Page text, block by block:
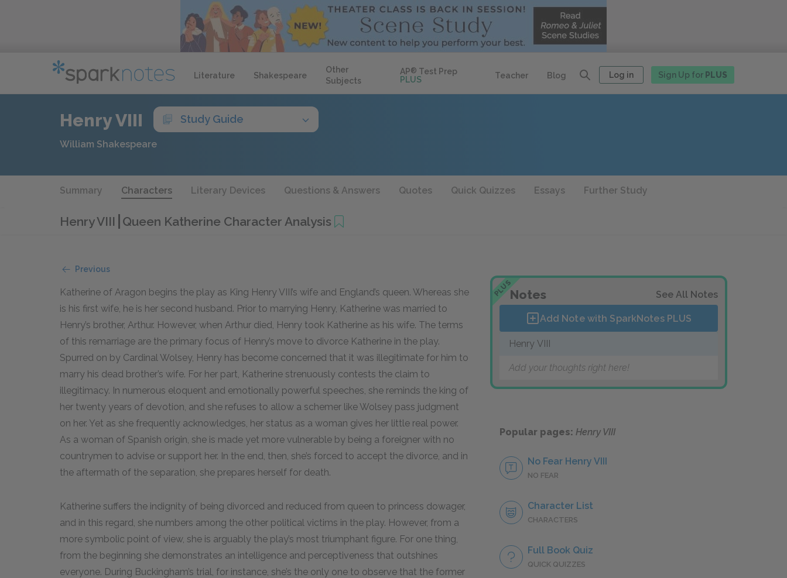
Literature Shakespeare
Other
Subjects
AP® Test Prep
PLUS
Teacher Blog Log in Sign Up for PLUS
Henry VIII Study Guide
William Shakespeare
Summary Characters Literary Devices Questions & Answers Quotes Quick Quizzes Essays Further Study
Henry VIII Queen Katherine Character Analysis
Previous
Katherine of Aragon begins the play as King Henry VIII’s wife and England’s queen. Whereas she
is his first wife, he is her second husband. Prior to marrying Henry, Katherine was married to
Henry’s brother, Arthur. However, when Arthur died, Henry took Katherine as his wife. The terms
of this remarriage are the primary focus of Henry’s move to divorce Katherine in the play.
Spurred on by Cardinal Wolsey, Henry has become concerned that it was illegitimate for him to
marry his dead brother’s wife. For her part, Katherine strenuously contests the claim to
illegitimacy. In numerous eloquent and emotionally powerful speeches, she reminds the king of
her twenty years of devotion, and she refuses to allow a schemer like Wolsey pass judgment
on her. Yet as she frequently acknowledges, her status as a woman gives her little real power.
As a woman of Spanish origin, she is made yet more vulnerable by being a foreigner with no
countrymen to advise or support her. In the end, then, she’s forced to accept the divorce, and in
the aftermath of the separation, she prepares herself for death.
Katherine suffers the indignity of being divorced and reduced from queen to princess dowager,
and in this regard, she numbers among the other political victims in the play. However, from a
more symbolic point of view, she is arguably the play’s most triumphant figure. For one thing,
from the beginning she demonstrates an intelligence and perceptiveness that outshines
everyone. During Buckingham’s trial, for instance, she’s the only one to observe that the former
PLUSNotes See All Notes
Add Note with SparkNotes PLUS
Henry VIII
Add your thoughts right here!
Popular pages: Henry VIII
No Fear Henry VIII
NO FEAR
Character List
CHARACTERS
Full Book Quiz
QUICK QUIZZES